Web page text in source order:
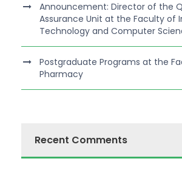
Announcement: Director of the
Assurance Unit at the Faculty of
Technology and Computer
Postgraduate Programs at the
Pharmacy
Recent Comments